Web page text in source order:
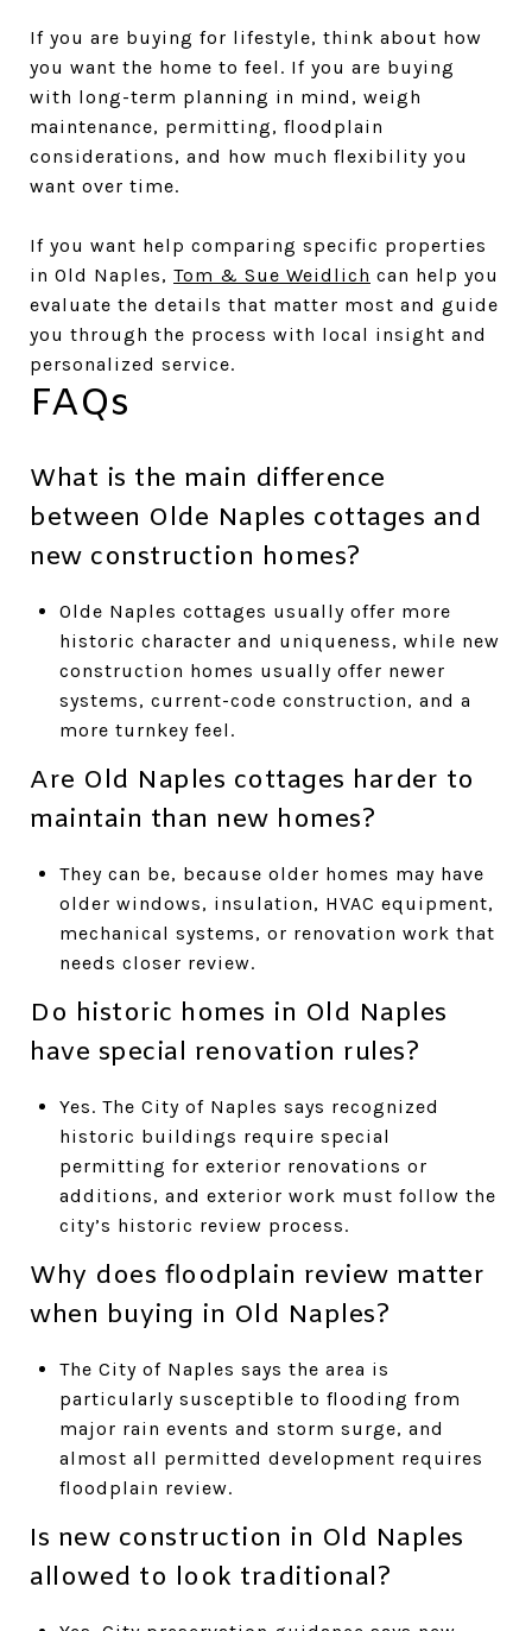
If you are buying for lifestyle, think about how
you want the home to feel. If you are buying
with long-term planning in mind, weigh
maintenance, permitting, floodplain
considerations, and how much flexibility you
want over time.
If you want help comparing specific properties
in Old Naples, Tom & Sue Weidlich can help you
evaluate the details that matter most and guide
you through the process with local insight and
personalized service.
FAQs
What is the main difference
between Olde Naples cottages and
new construction homes?
Olde Naples cottages usually offer more
historic character and uniqueness, while new
construction homes usually offer newer
systems, current-code construction, and a
more turnkey feel.
Are Old Naples cottages harder to
maintain than new homes?
They can be, because older homes may have
older windows, insulation, HVAC equipment,
mechanical systems, or renovation work that
needs closer review.
Do historic homes in Old Naples
have special renovation rules?
Yes. The City of Naples says recognized
historic buildings require special
permitting for exterior renovations or
additions, and exterior work must follow the
city’s historic review process.
Why does floodplain review matter
when buying in Old Naples?
The City of Naples says the area is
particularly susceptible to flooding from
major rain events and storm surge, and
almost all permitted development requires
floodplain review.
Is new construction in Old Naples
allowed to look traditional?